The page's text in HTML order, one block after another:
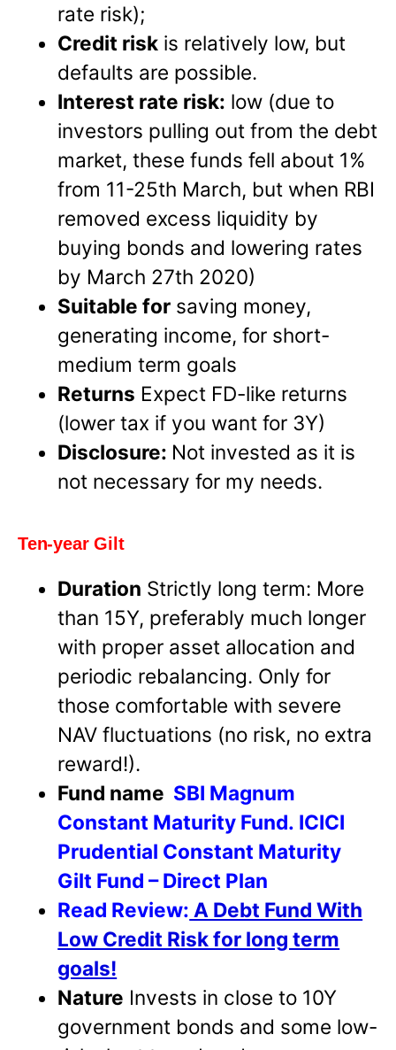
rate risk);
Credit risk is relatively low, but
defaults are possible.
Interest rate risk: low (due to
investors pulling out from the debt
market, these funds fell about 1%
from 11-25th March, but when RBI
removed excess liquidity by
buying bonds and lowering rates
by March 27th 2020)
Suitable for saving money,
generating income, for short-
medium term goals
Returns Expect FD-like returns
(lower tax if you want for 3Y)
Disclosure: Not invested as it is
not necessary for my needs.
Ten-year Gilt
Duration Strictly long term: More
than 15Y, preferably much longer
with proper asset allocation and
periodic rebalancing. Only for
those comfortable with severe
NAV fluctuations (no risk, no extra
reward!).
Fund name SBI Magnum
Constant Maturity Fund. ICICI
Prudential Constant Maturity
Gilt Fund – Direct Plan
Read Review: A Debt Fund With
Low Credit Risk for long term
goals!
Nature Invests in close to 10Y
government bonds and some low-